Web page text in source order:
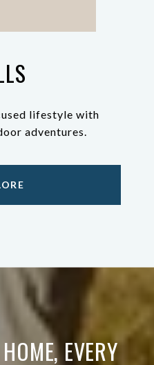
lifestyle with
adventures.
EVERY